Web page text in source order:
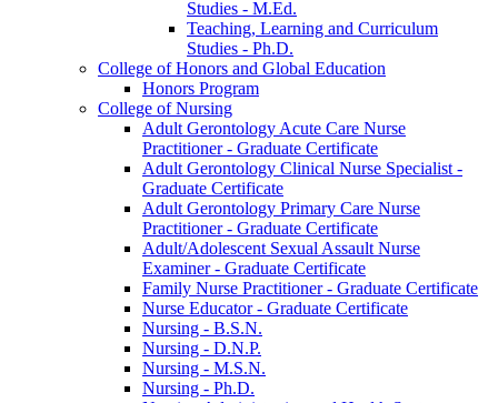
Studies -​ M.Ed.
Teaching, Learning and Curriculum
Studies -​ Ph.D.
College of Honors and Global Education
Honors Program
College of Nursing
Adult Gerontology Acute Care Nurse
Practitioner -​ Graduate Certificate
Adult Gerontology Clinical Nurse Specialist -​
Graduate Certificate
Adult Gerontology Primary Care Nurse
Practitioner -​ Graduate Certificate
Adult/​Adolescent Sexual Assault Nurse
Examiner -​ Graduate Certificate
Family Nurse Practitioner -​ Graduate Certificate
Nurse Educator -​ Graduate Certificate
Nursing -​ B.S.N.
Nursing -​ D.N.P.
Nursing -​ M.S.N.
Nursing -​ Ph.D.